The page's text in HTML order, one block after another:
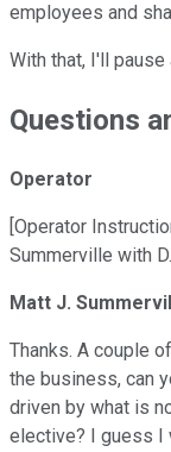
employees and
With that, I'll
Questions
Operator
[Operator
Summerville with
Matt J.
Thanks. A couple
the business, can
driven by what is
elective? I guess I